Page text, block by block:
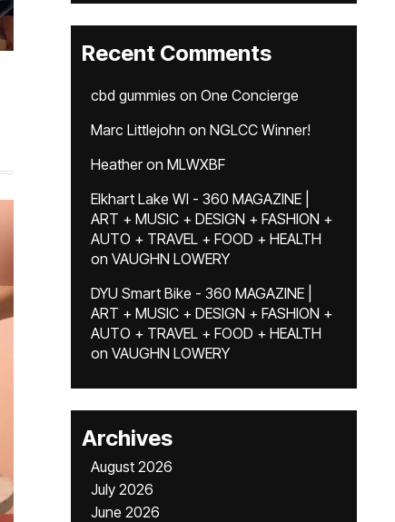
Recent Comments
cbd gummies on One Concierge
Marc Littlejohn on NGLCC Winner!
Heatheron MLWXBF
Elkhart Lake WI - 360 MAGAZINE |
ART + MUSIC + DESIGN + FASHION +
AUTO + TRAVEL + FOOD + HEALTH
on VAUGHN LOWERY
DYU Smart Bike - 360 MAGAZINE |
ART + MUSIC + DESIGN + FASHION +
AUTO + TRAVEL + FOOD + HEALTH
on VAUGHN LOWERY
Archives
August 2026
July 2026
June 2026